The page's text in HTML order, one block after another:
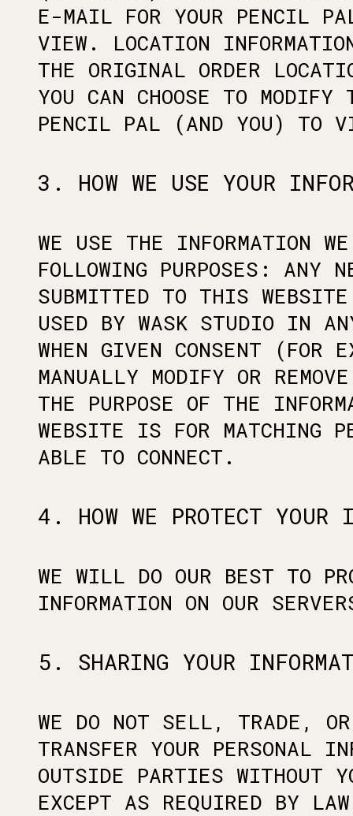
E-MAIL FOR YOUR PENCIL
VIEW. LOCATION
THE ORIGINAL ORDER
YOU CAN CHOOSE TO MODIFY
PENCIL PAL (AND YOU) TO
3. HOW WE USE YOUR
WE USE THE INFORMATION
FOLLOWING PURPOSES: ANY
SUBMITTED TO THIS
USED BY WASK STUDIO IN
WHEN GIVEN CONSENT (FOR
MANUALLY MODIFY OR
THE PURPOSE OF THE
WEBSITE IS FOR MATCHING
ABLE TO CONNECT.
4. HOW WE PROTECT YOUR
WE WILL DO OUR BEST TO
INFORMATION ON OUR
5. SHARING YOUR
WE DO NOT SELL, TRADE, OR
TRANSFER YOUR PERSONAL
OUTSIDE PARTIES WITHOUT
EXCEPT AS REQUIRED BY